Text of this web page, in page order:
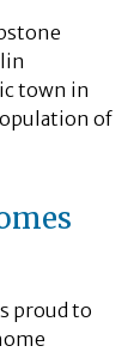
town in
of
proud to